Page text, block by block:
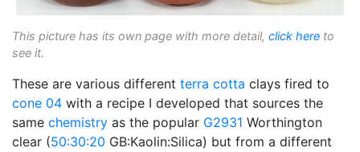
This picture has its own page with more detail, click here to
see it.
These are various different terra cotta clays fired to
cone 04 with a recipe I developed that sources the
same chemistry as the popular G2931 Worthington
clear (50:30:20 GB:Kaolin:Silica) but from a different